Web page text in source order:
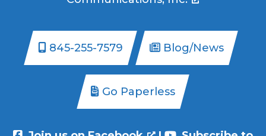
845-255-7579 Blog/News
Go Paperless